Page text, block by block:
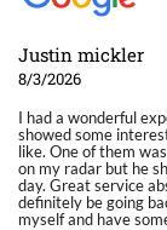
Justin mickler
8/3/2026
I had a wonderful
showed some
like. One of them
on my radar but he
day. Great service
definitely be going
myself and have